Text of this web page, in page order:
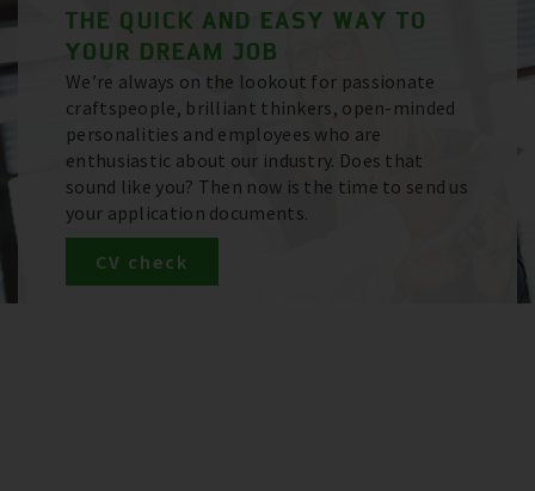
THE QUICK AND EASY WAY TO
YOUR DREAM JOB
We’re always on the lookout for passionate
craftspeople, brilliant thinkers, open-minded
personalities and employees who are
enthusiastic about our industry. Does that
sound like you? Then now is the time to send us
your application documents.
CV check